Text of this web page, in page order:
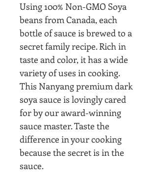
Using 100% Non-GMO Soya
beans from Canada, each
bottle of sauce is brewed to a
secret family recipe. Rich in
taste and color, it has a wide
variety of uses in cooking.
This Nanyang premium dark
soya sauce is lovingly cared
for by our award-winning
sauce master. Taste the
difference in your cooking
because the secret is in the
sauce.